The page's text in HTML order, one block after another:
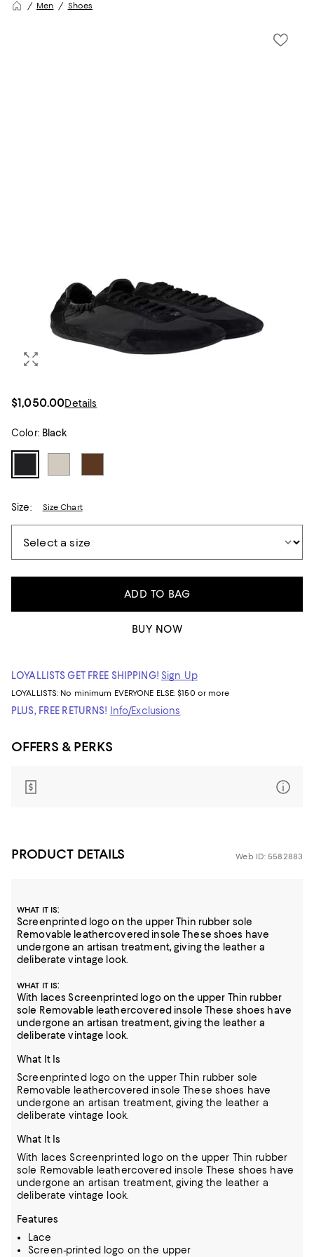
Men Shoes
$1,050.00Details
Color: Black
Size: Size Chart
ADD TO BAG
BUY NOW
LOYALLISTS GET FREE SHIPPING! Sign Up
LOYALLISTS: No minimum EVERYONE ELSE: $150 or more
PLUS, FREE RETURNS! Info/Exclusions
OFFERS & PERKS
PRODUCT DETAILS Web ID: 5582883
WHAT IT IS:
Screenprinted logo on the upper Thin rubber sole
Removable leathercovered insole These shoes have
undergone an artisan treatment, giving the leather a
deliberate vintage look.
WHAT IT IS:
With laces Screenprinted logo on the upper Thin rubber
sole Removable leathercovered insole These shoes have
undergone an artisan treatment, giving the leather a
deliberate vintage look.
What It Is
Screenprinted logo on the upper Thin rubber sole
Removable leathercovered insole These shoes have
undergone an artisan treatment, giving the leather a
deliberate vintage look.
What It Is
With laces Screenprinted logo on the upper Thin rubber
sole Removable leathercovered insole These shoes have
undergone an artisan treatment, giving the leather a
deliberate vintage look.
Features
Lace
Screen-printed logo on the upper